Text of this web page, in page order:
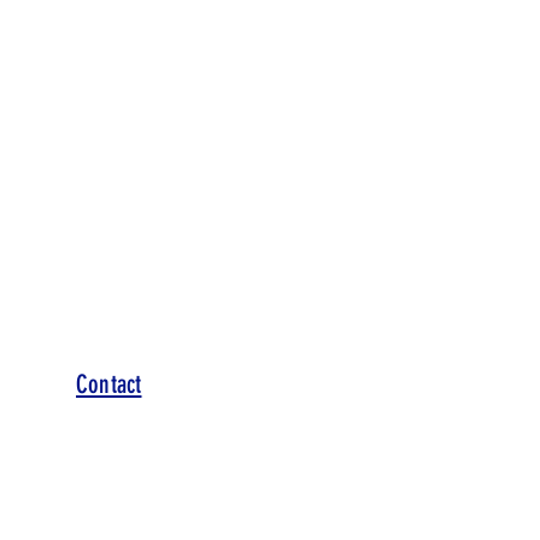
Contact